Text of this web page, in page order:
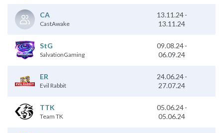
CA
CastAwake
13.11.24 -
13.11.24
StG
SalvationGaming
09.08.24 -
06.09.24
ER
Evil Rabbit
24.06.24 -
27.07.24
TTK
Team TK
05.06.24 -
05.06.24